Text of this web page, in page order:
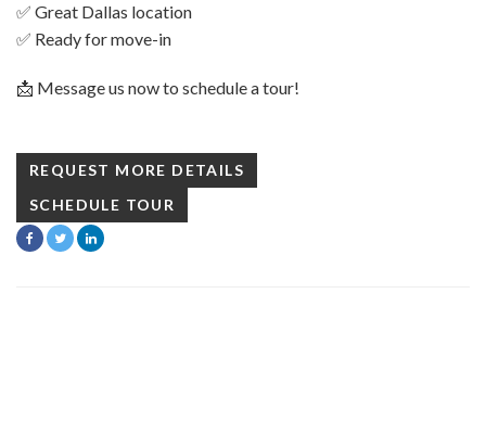
✅ Great Dallas location
✅ Ready for move-in
📩 Message us now to schedule a tour!
REQUEST MORE DETAILS
SCHEDULE TOUR